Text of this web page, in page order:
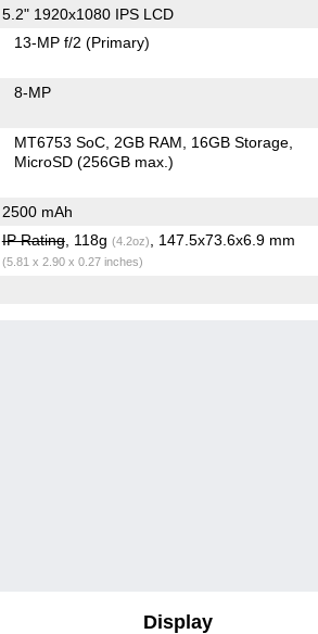
5.2" 1920x1080 IPS LCD
13-MP f/2(Primary)
8-MP
MT6753 SoC 2GB RAM
16GB Storage
MicroSD (256GB max.)
2500 mAh
IP Rating, 118g (4.2oz) , 147.5x73.6x6.9 mm
(5.81 x 2.90 x 0.27 inches)
Display